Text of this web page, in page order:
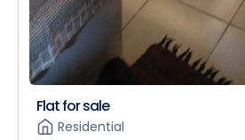
Flat for sale
Residential